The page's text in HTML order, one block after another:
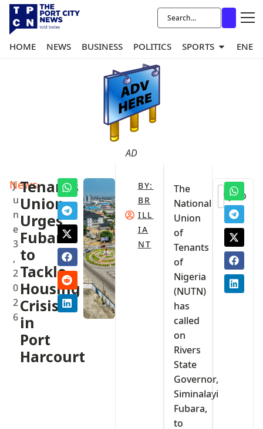
HOME NEWS BUSINESS POLITICS SPORTS
AD
News
J
u
n
e
3
,
2
0
2
6
Tenants
Union
Urges
Fubara
to
Tackle
Housing
Crisis
in
Port
Harcourt
BY:
BR
ILL
IA
NT
The
National
Union
of
Tenants
of
Nigeria
(NUTN)
has
called
on
Rivers
State
Governor,
Siminalayi
Fubara,
to
0